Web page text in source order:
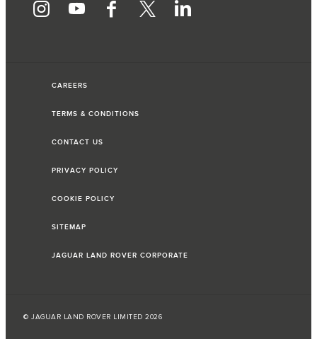
CAREERS
TERMS & CONDITIONS
CONTACT US
PRIVACY POLICY
COOKIE POLICY
SITEMAP
JAGUAR LAND ROVER CORPORATE
© JAGUAR LAND ROVER LIMITED 2026